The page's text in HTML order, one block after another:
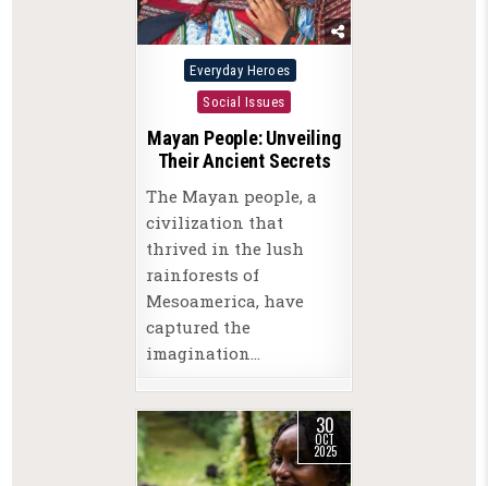
Posted
in
Everyday Heroes
Social Issues
Mayan People: Unveiling
Their Ancient Secrets
The Mayan people, a
civilization that
thrived in the lush
rainforests of
Mesoamerica, have
captured the
imagination…
30
OCT
2025